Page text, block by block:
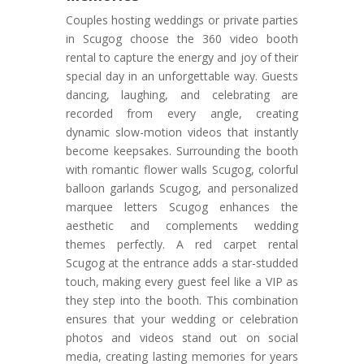
Couples hosting weddings or private parties
in Scugog choose the 360 video booth
rental to capture the energy and joy of their
special day in an unforgettable way. Guests
dancing, laughing, and celebrating are
recorded from every angle, creating
dynamic slow-motion videos that instantly
become keepsakes. Surrounding the booth
with romantic flower walls Scugog, colorful
balloon garlands Scugog, and personalized
marquee letters Scugog enhances the
aesthetic and complements wedding
themes perfectly. A red carpet rental
Scugog at the entrance adds a star-studded
touch, making every guest feel like a VIP as
they step into the booth. This combination
ensures that your wedding or celebration
photos and videos stand out on social
media, creating lasting memories for years